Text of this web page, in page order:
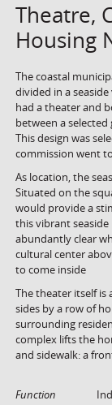
Theatre,
Housing
The coastal
divided in a
had a theater and
between a
This design was
commission went
As location, the
Situated on the
would provide a
this vibrant
abundantly clear
cultural center
to come inside
The theater itself is
sides by a row of
surrounding
complex lifts the
and sidewalk: a
Function